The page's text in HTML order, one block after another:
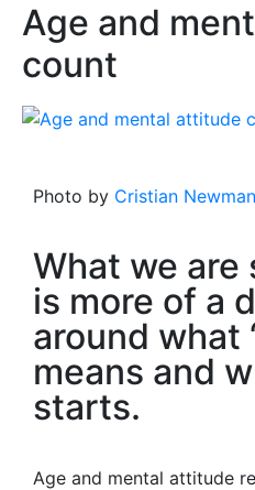
Age and
count
Photo by Cristian
What we are
is more of a
around what
means and
starts.
Age and mental attitude